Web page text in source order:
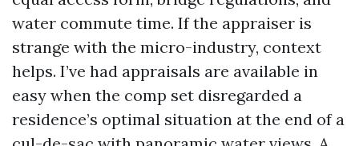
water commute time. If the appraiser is
strange with the micro-industry, context
helps. I’ve had appraisals are available in
easy when the comp set disregarded a
residence’s optimal situation at the end of a